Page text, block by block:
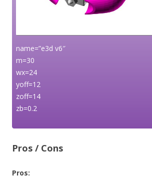
name=”e3d v6″
m=30
wx=24
yoff=12
zoff=14
zb=0.2
Pros / Cons
Pros: